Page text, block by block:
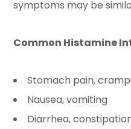
symptoms may be
Common Histamine
Stomach pain,
Nausea, vomiting
Diarrhea,